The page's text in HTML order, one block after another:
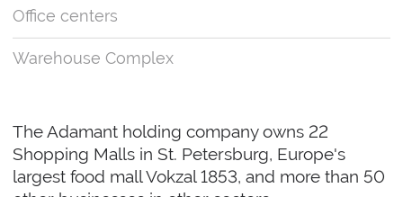
Office centers
Warehouse Complex
The Adamant holding company owns 22
Shopping Malls in St. Petersburg, Europe's
largest food mall Vokzal 1853, and more than 50